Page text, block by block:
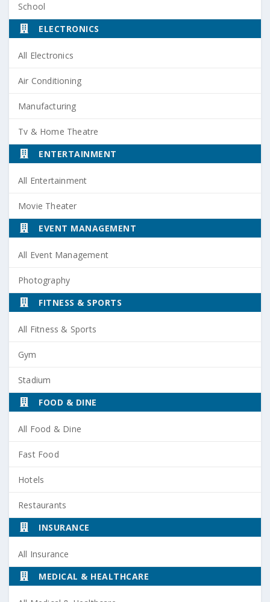
School
ELECTRONICS
All Electronics
Air Conditioning
Manufacturing
Tv & Home Theatre
ENTERTAINMENT
All Entertainment
Movie Theater
EVENT MANAGEMENT
All Event Management
Photography
FITNESS & SPORTS
All Fitness & Sports
Gym
Stadium
FOOD & DINE
All Food & Dine
Fast Food
Hotels
Restaurants
INSURANCE
All Insurance
MEDICAL & HEALTHCARE